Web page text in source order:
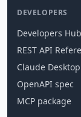
DEVELOPERS
Developers Hub
REST API
Claude Desktop
OpenAPI spec
MCP package